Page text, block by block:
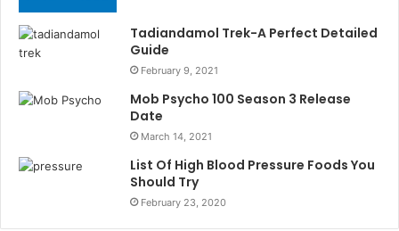
Tadiandamol Trek-A Perfect Detailed
Guide
February 9, 2021
Mob Psycho 100 Season 3 Release
Date
March 14, 2021
List Of High Blood Pressure Foods You
Should Try
February 23, 2020